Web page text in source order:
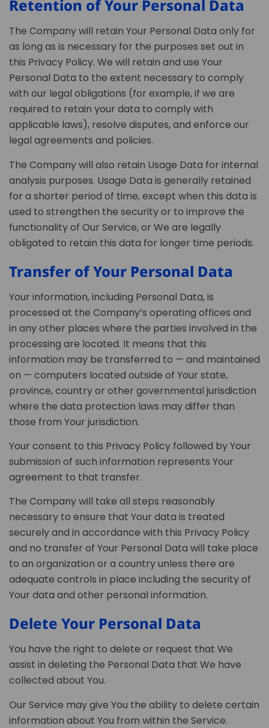
Retention of Your Personal Data
The Company will retain Your Personal Data only for
as long as is necessary for the purposes set out in
this Privacy Policy. We will retain and use Your
Personal Data to the extent necessary to comply
with our legal obligations (for example, if we are
required to retain your data to comply with
applicable laws), resolve disputes, and enforce our
legal agreements and policies.
The Company will also retain Usage Data for internal
analysis purposes. Usage Data is generally retained
for a shorter period of time, except when this data is
used to strengthen the security or to improve the
functionality of Our Service, or We are legally
obligated to retain this data for longer time periods.
Transfer of Your Personal Data
Your information, including Personal Data, is
processed at the Company’s operating offices and
in any other places where the parties involved in the
processing are located. It means that this
information may be transferred to — and maintained
on — computers located outside of Your state,
province, country or other governmental jurisdiction
where the data protection laws may differ than
those from Your jurisdiction.
Your consent to this Privacy Policy followed by Your
submission of such information represents Your
agreement to that transfer.
The Company will take all steps reasonably
necessary to ensure that Your data is treated
securely and in accordance with this Privacy Policy
and no transfer of Your Personal Data will take place
to an organization or a country unless there are
adequate controls in place including the security of
Your data and other personal information.
Delete Your Personal Data
You have the right to delete or request that We
assist in deleting the Personal Data that We have
collected about You.
Our Service may give You the ability to delete certain
information about You from within the Service.